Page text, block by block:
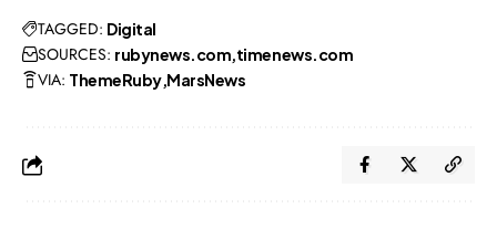
TAGGED: Digital
SOURCES: rubynews.com timenews.com
VIA: ThemeRuby MarsNews